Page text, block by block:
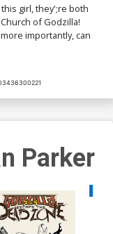
girl, they';re both
of Godzilla!
importantly, can
Parker